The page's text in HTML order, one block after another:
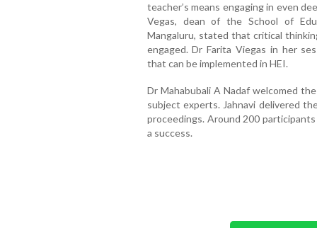
teacher’s means engaging in even
Vegas, dean of the School of
Mangaluru, stated that critical
engaged. Dr Farita Viegas in her
that can be implemented in HEI.
Dr Mahabubali A Nadaf welcomed
subject experts. Jahnavi delivered
proceedings. Around 200
a success.